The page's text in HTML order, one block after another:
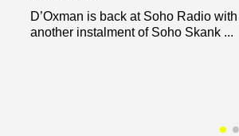
D’Oxman is back at Soho Radio with
another instalment of Soho Skank ...